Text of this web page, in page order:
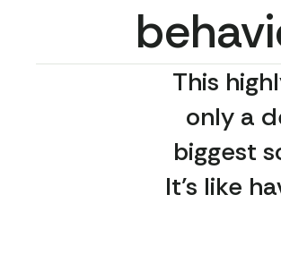
This
only a
biggest
It’s like